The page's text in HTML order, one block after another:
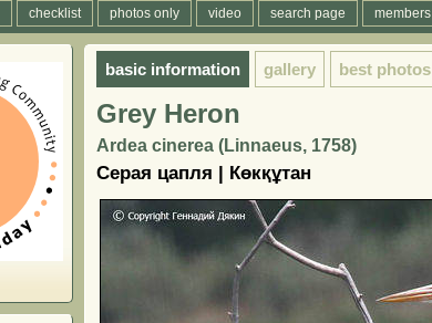
checklist photos only video search page members
basic information gallery best photos
Grey Heron
Ardea cinerea (Linnaeus, 1758)
Серая цапля | Көкқұтан